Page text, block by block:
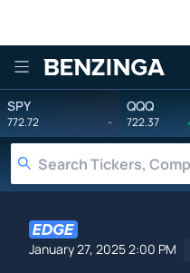
Benzinga
SPY
772.72 -
QQQ
722.37
January 27, 2025 2:00 PM